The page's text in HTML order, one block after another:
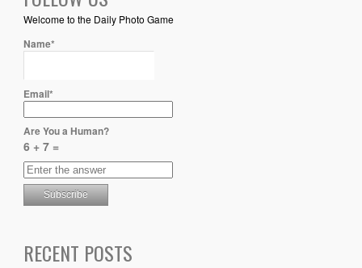
Welcome to the Daily Photo Game
Name*
Email*
Are You a Human?
6 + 7 =
RECENT POSTS